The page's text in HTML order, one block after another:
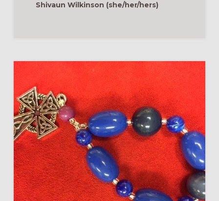
Shivaun Wilkinson (she/her/hers)